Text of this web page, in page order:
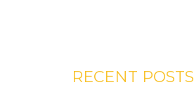
RECENT POSTS